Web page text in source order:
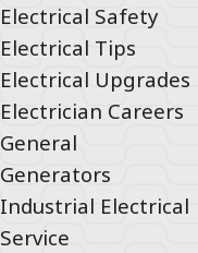
Electrical Safety
Electrical Tips
Electrical Upgrades
Electrician Careers
General
Generators
Industrial Electrical
Service